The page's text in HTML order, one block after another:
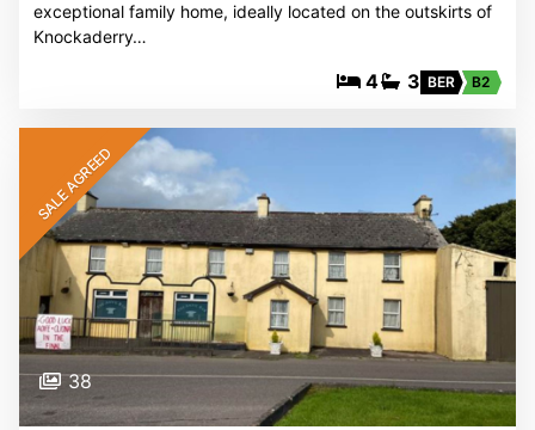
exceptional family home, ideally located on the outskirts of
Knockaderry…
4 3 BER B2
SALE AGREED
38